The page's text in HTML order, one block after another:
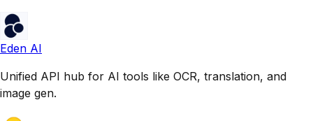
Eden AI
Unified API hub for AI tools like OCR, translation, and
image gen.